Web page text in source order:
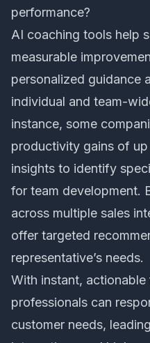
performance?
AI coaching tools help
measurable
personalized guidance
individual and team-
instance, some
productivity gains of
insights to identify
for team development.
across multiple sales
offer targeted
representative’s needs.
With instant,
professionals can
customer needs,